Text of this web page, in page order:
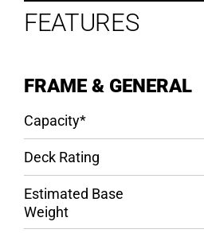
FEATURES
FRAME & GENERAL
Capacity*
Deck Rating
Estimated Base
Weight